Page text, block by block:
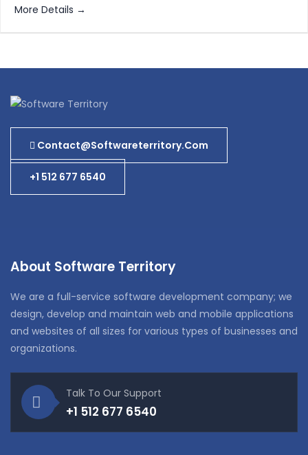
More Details
Contact@softwareterritory.com
+1 512 677 6540
About Software Territory
We are a full-service software development company; we
design, develop and maintain web and mobile applications
and websites of all sizes for various types of businesses and
organizations.
Talk To Our Support
+1 512 677 6540